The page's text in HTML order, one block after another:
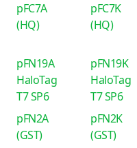
pFC7A
(HQ)
pFC7K
(HQ)
pFN19A
HaloTag
T7 SP6
pFN19K
HaloTag
T7 SP6
pFN2A
(GST)
pFN2K
(GST)